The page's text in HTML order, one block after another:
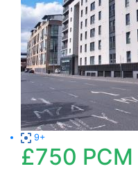
9+
£750 PCM